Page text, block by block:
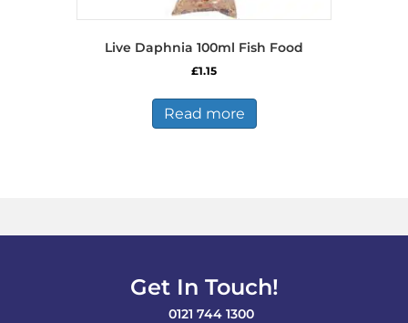
Live Daphnia 100ml Fish Food
£1.15
Read more
Get In Touch!
0121 744 1300